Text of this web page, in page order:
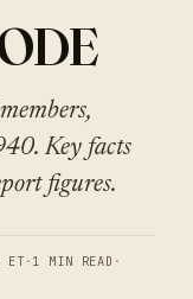
Key facts
figures.
· 1 MIN READ ·